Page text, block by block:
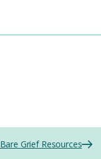
Bare Grief Resources